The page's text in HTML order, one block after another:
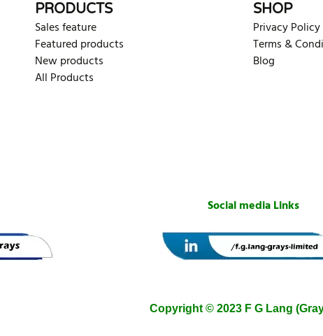
PRODUCTS
Sales feature
Featured products
New products
All Products
SHOP
Privacy Policy
Terms &
Blog
Social media Links
Copyright © 2023 F G Lang